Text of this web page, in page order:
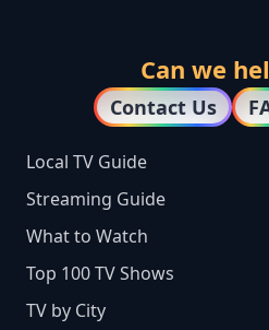
Can we
Contact Us
Local TV Guide
Streaming Guide
What to Watch
Top 100 TV Shows
TV by City